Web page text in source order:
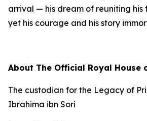
arrival — his dream of reuniting
yet his courage and his story
About The Official Royal House
The custodian for the Legacy of
Ibrahima ibn Sori